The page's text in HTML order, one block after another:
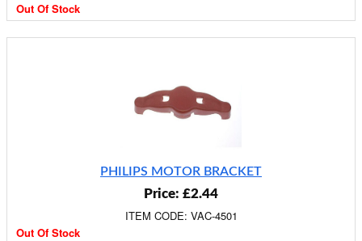
Out Of Stock
PHILIPS MOTOR BRACKET
Price: £2.44
ITEM CODE: VAC-4501
Out Of Stock